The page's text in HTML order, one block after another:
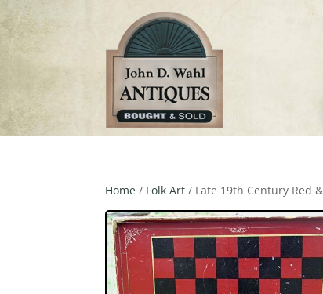
Home / Folk Art / Late 19th Century Red